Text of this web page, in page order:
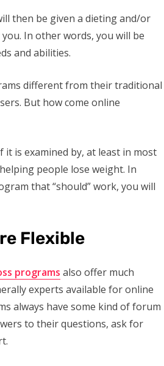
then be given a dieting and/or
In other words, you will be
and abilities.
different from their traditional
But how come online
is examined by, at least in most
people lose weight. In
that “should” work, you will
Flexible
programs also offer much
experts available for online
always have some kind of forum
to their questions, ask for